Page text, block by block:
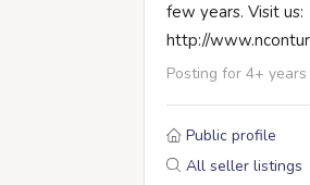
few years. Visit us:
http://
Posting for 4+ years
Public profile
All seller listings